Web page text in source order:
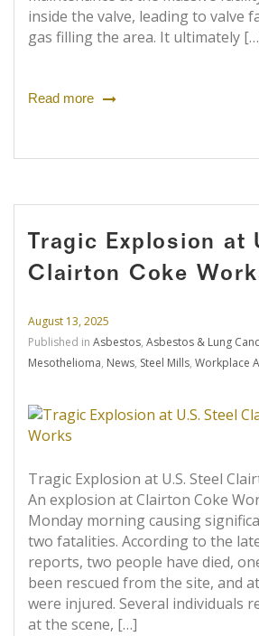
inside the valve, leading to valve
gas filling the area. It ultimately
Read more
Tragic Explosion at
Clairton Coke
August 13, 2025
Published in Asbestos, Asbestos & Lung
Mesothelioma, News, Steel Mills, Workplace
Tragic Explosion at U.S. Steel
An explosion at Clairton Coke
Monday morning causing
two fatalities. According to the
reports, two people have died,
been rescued from the site, and
were injured. Several individuals
at the scene, […]